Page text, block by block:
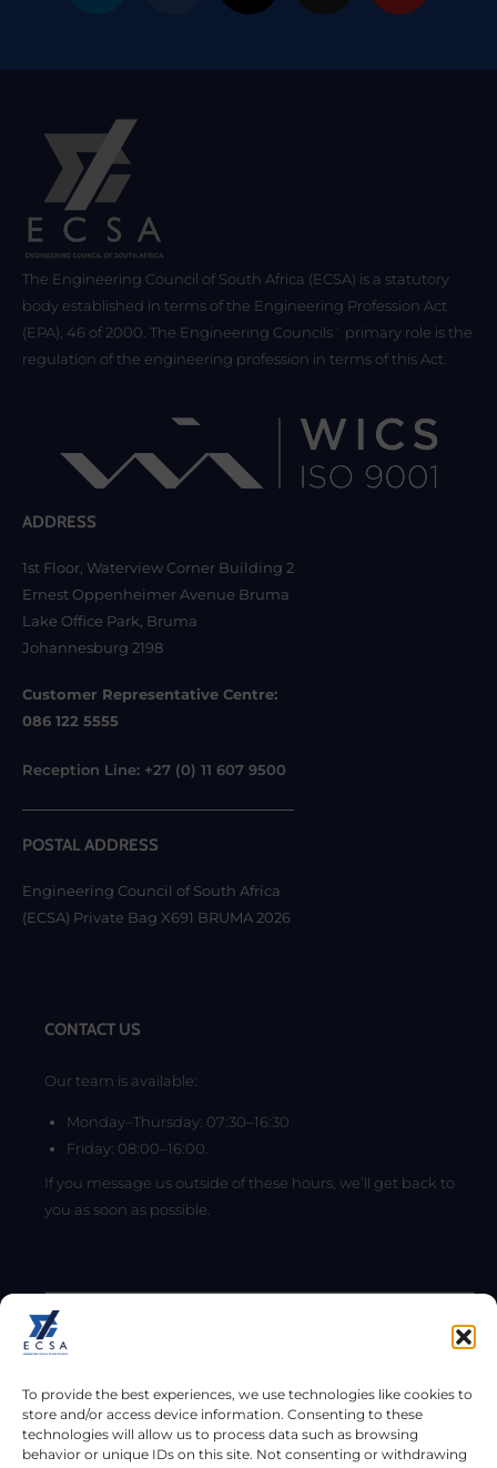
To provide the best experiences, we use technologies like cookies to
store and/or access device information. Consenting to these
technologies will allow us to process data such as browsing
behavior or unique IDs on this site. Not consenting or withdrawing
The Engineering Council of South Africa (ECSA) is a statutory
body established in terms of the Engineering Profession Act
(EPA), 46 of 2000. The Engineering Councils` primary role is the
regulation of the engineering profession in terms of this Act.
ADDRESS
1st Floor, Waterview Corner Building 2
Ernest Oppenheimer Avenue Bruma
Lake Office Park, Bruma
Johannesburg 2198
Customer Representative Centre:
086 122 5555
Reception Line: +27 (0) 11 607 9500
POSTAL ADDRESS
Engineering Council of South Africa
(ECSA) Private Bag X691 BRUMA 2026
CONTACT US
Our team is available:
Monday–Thursday: 07:30–16:30
Friday: 08:00–16:00.
If you message us outside of these hours, we’ll get back to
you as soon as possible.